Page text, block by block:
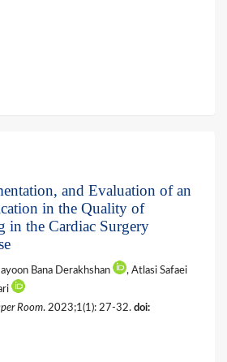
and Evaluation of an
in the Quality of
in the Cardiac Surgery
Bana Derakhshan
, Atlasi Safaei
Room. 2023;1(1): 27-32. doi: